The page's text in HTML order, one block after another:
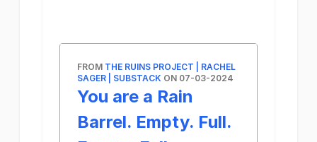
FROM THE RUINS PROJECT | RACHEL
SAGER | SUBSTACK ON 07-03-2024
You are a Rain
Barrel. Empty. Full.